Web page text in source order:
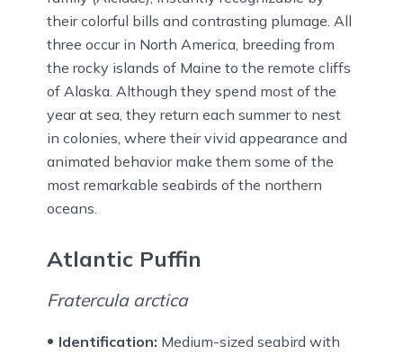
their colorful bills and contrasting plumage. All
three occur in North America, breeding from
the rocky islands of Maine to the remote cliffs
of Alaska. Although they spend most of the
year at sea, they return each summer to nest
in colonies, where their vivid appearance and
animated behavior make them some of the
most remarkable seabirds of the northern
oceans.
Atlantic Puffin
Fratercula arctica
Identification: Medium-sized seabird with